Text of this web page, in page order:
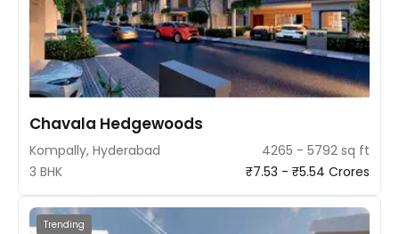
Chavala Hedgewoods
Kompally, Hyderabad
4265 - 5792 sq ft
3 BHK
₹7.53 - ₹5.54 Crores
Trending